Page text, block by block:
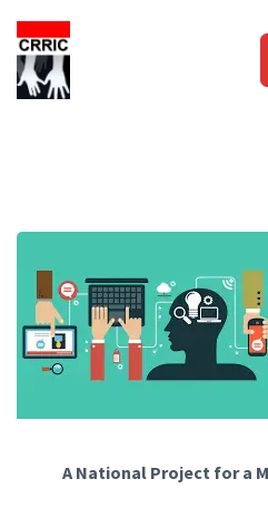
A National Project for a